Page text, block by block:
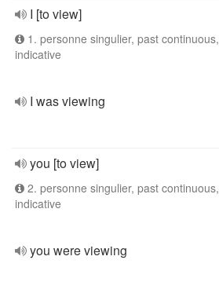
I [to view]
1. personne singulier, past continuous,
indicative
I was viewing
you [to view]
2. personne singulier, past continuous,
indicative
you were viewing